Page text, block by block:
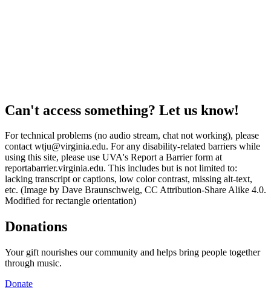
Can't access something? Let us know!
For technical problems (no audio stream, chat not working), please
contact wtju@virginia.edu. For any disability-related barriers while
using this site, please use UVA's Report a Barrier form at
reportabarrier.virginia.edu. This includes but is not limited to:
lacking transcript or captions, low color contrast, missing alt-text,
etc. (Image by Dave Braunschweig, CC Attribution-Share Alike 4.0.
Modified for rectangle orientation)
Donations
Your gift nourishes our community and helps bring people together
through music.
Donate